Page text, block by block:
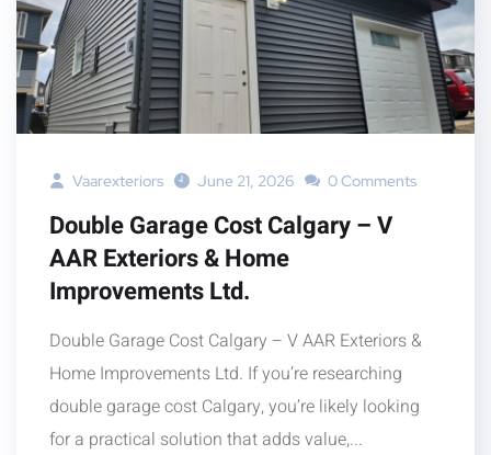
Vaarexteriors June 21, 2026 0 Comments
Double Garage Cost Calgary – V
AAR Exteriors & Home
Improvements Ltd.
Double Garage Cost Calgary – V AAR Exteriors &
Home Improvements Ltd. If you’re researching
double garage cost Calgary, you’re likely looking
for a practical solution that adds value,...